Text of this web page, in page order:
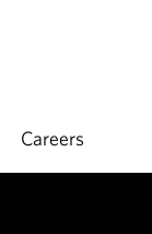
Careers